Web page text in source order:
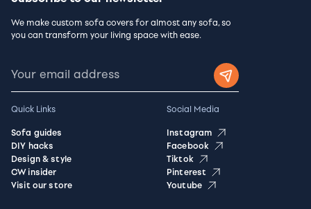
We make custom sofa covers for almost any sofa, so
you can transform your living space with ease.
Quick Links
Sofa guides
DIY hacks
Design & style
CW insider
Visit our store
Social Media
Instagram
Facebook
Tiktok
Pinterest
Youtube